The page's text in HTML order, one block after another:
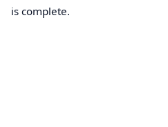
is complete.